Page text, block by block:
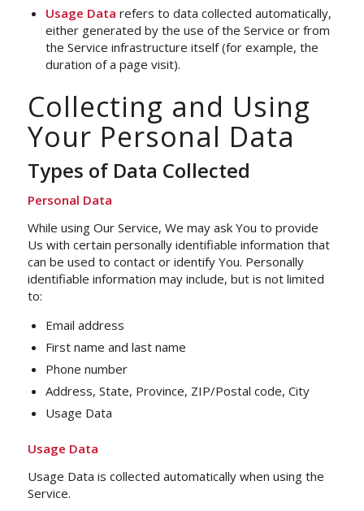
Usage Data refers to data collected automatically,
either generated by the use of the Service or from
the Service infrastructure itself (for example, the
duration of a page visit).
Collecting and Using
Your Personal Data
Types of Data Collected
Personal Data
While using Our Service, We may ask You to provide
Us with certain personally identifiable information that
can be used to contact or identify You. Personally
identifiable information may include, but is not limited
to:
Email address
First name and last name
Phone number
Address, State, Province, ZIP/Postal code, City
Usage Data
Usage Data
Usage Data is collected automatically when using the
Service.